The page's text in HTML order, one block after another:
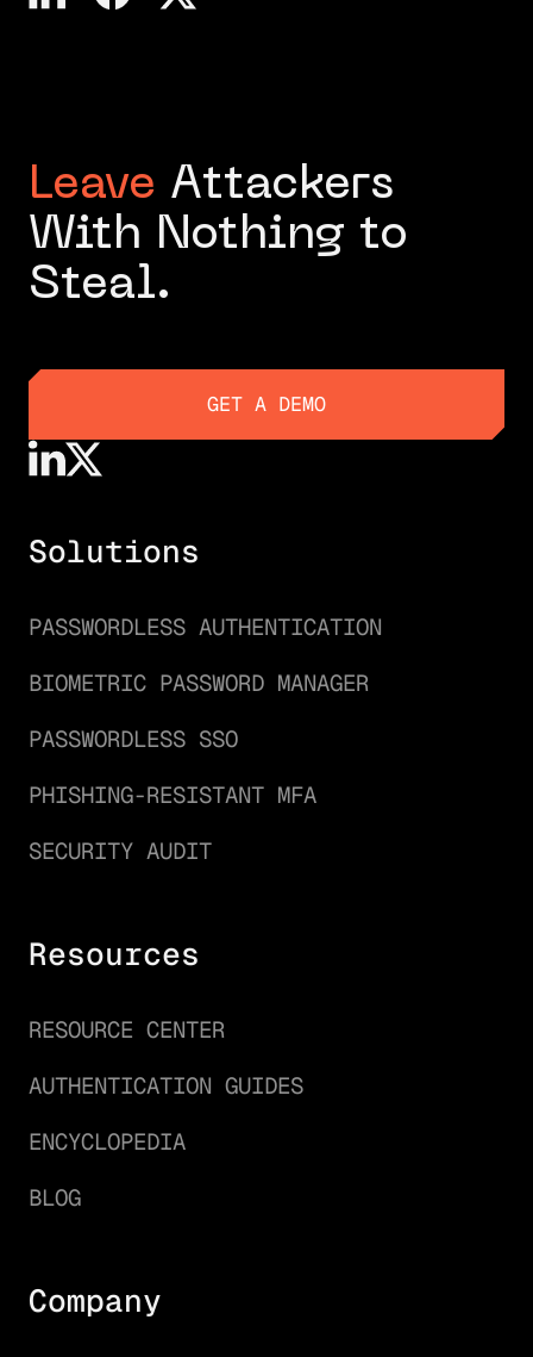
Leave Attackers
With Nothing to
Steal.
GET A DEMO
Solutions
PASSWORDLESS AUTHENTICATION
BIOMETRIC PASSWORD MANAGER
PASSWORDLESS SSO
PHISHING-RESISTANT MFA
SECURITY AUDIT
Resources
RESOURCE CENTER
AUTHENTICATION GUIDES
ENCYCLOPEDIA
BLOG
Company